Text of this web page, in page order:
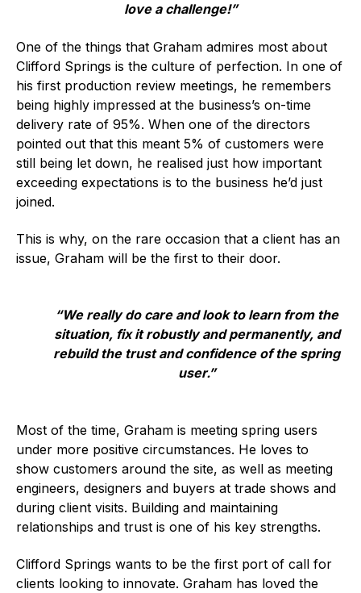
Environmental
PFAS
Reducing carbon footprint
Standards and legislation
Social
People within the ESA and their stories
Scholarship for young engineers
Governance
Types of membership
Benefits of membership
List of members
love a challenge!”
One of the things that Graham admires most about
Clifford Springs is the culture of perfection. In one of
his first production review meetings, he remembers
being highly impressed at the business’s on-time
delivery rate of 95%. When one of the directors
pointed out that this meant 5% of customers were
still being let down, he realised just how important
exceeding expectations is to the business he’d just
joined.
This is why, on the rare occasion that a client has an
issue, Graham will be the first to their door.
“We really do care and look to learn from the
situation, fix it robustly and permanently, and
rebuild the trust and confidence of the spring
user.”
Most of the time, Graham is meeting spring users
under more positive circumstances. He loves to
show customers around the site, as well as meeting
engineers, designers and buyers at trade shows and
during client visits. Building and maintaining
relationships and trust is one of his key strengths.
Clifford Springs wants to be the first port of call for
clients looking to innovate. Graham has loved the